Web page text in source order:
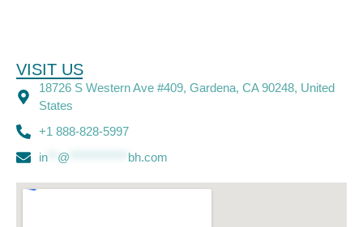
VISIT US
18726 S Western Ave #409, Gardena, CA 90248, United
States
+1 888-828-5997
in** @ bh.com